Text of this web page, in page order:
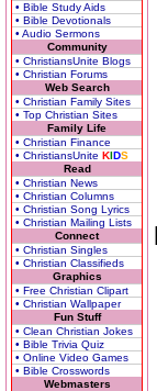
• Bible Study Aids
• Bible Devotionals
• Audio Sermons
Community
• ChristiansUnite Blogs
• Christian Forums
Web Search
• Christian Family Sites
• Top Christian Sites
Family Life
• Christian Finance
• ChristiansUnite KIDS
Read
• Christian News
• Christian Columns
• Christian Song Lyrics
• Christian Mailing Lists
Connect
• Christian Singles
• Christian Classifieds
Graphics
• Free Christian Clipart
• Christian Wallpaper
Fun Stuff
• Clean Christian Jokes
• Bible Trivia Quiz
• Online Video Games
• Bible Crosswords
Webmasters